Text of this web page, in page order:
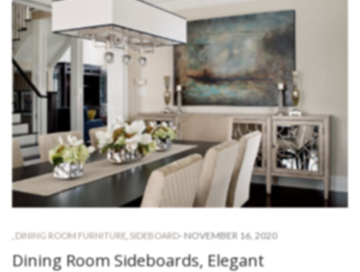
DINING ROOM FURNITURE SIDEBOARD- NOVEMBER 16, 2020
Dining Room Sideboards, Elegant